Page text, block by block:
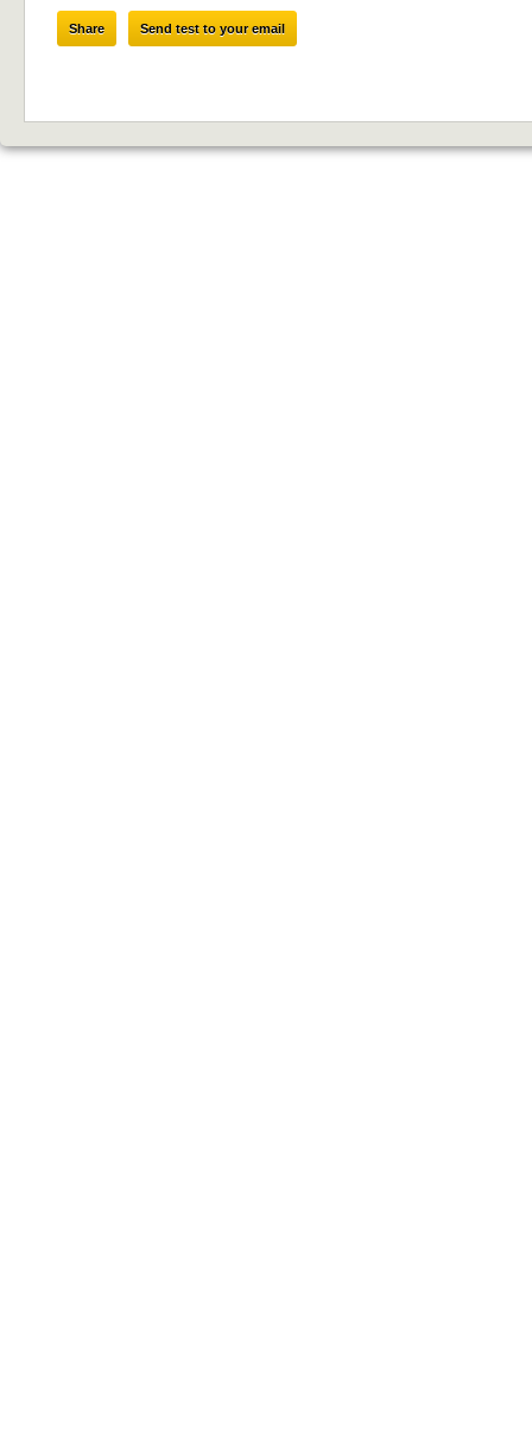
Share Send test to your email